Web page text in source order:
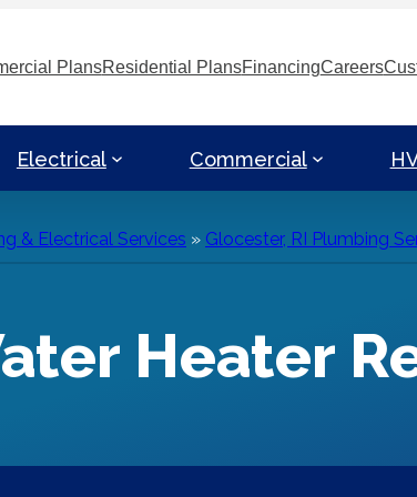
PlansResidential PlansFinancingCareers
Electrical Commercial
& Electrical Services » Glocester, RI Plumbing
Heater